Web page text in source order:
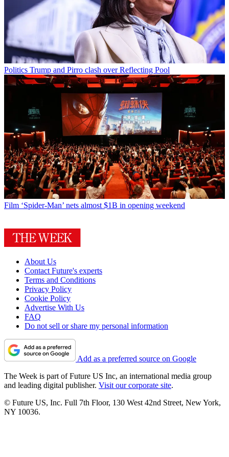
Politics Trump and Pirro clash over Reflecting Pool
Film ‘Spider-Man’ nets almost $1B in opening weekend
About Us
Contact Future's experts
Terms and Conditions
Privacy Policy
Cookie Policy
Advertise With Us
FAQ
Do not sell or share my personal information
Add as a preferred source on Google
The Week is part of Future US Inc, an international media group
and leading digital publisher. Visit our corporate site.
© Future US, Inc. Full 7th Floor, 130 West 42nd Street, New York,
NY 10036.